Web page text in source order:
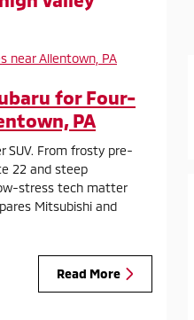
for Four-
PA
SUV. From frosty pre-
22 and steep
stress tech matter
Mitsubishi and
Read More